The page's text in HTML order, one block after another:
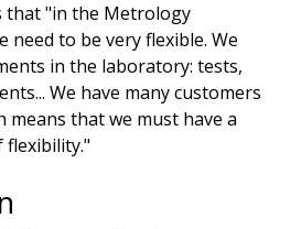
that "in the Metrology
need to be very flexible. We
in the laboratory: tests,
We have many customers
means that we must have a
flexibility."